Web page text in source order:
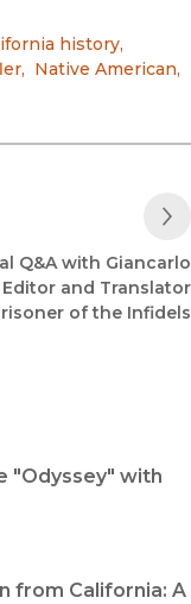
history,
, Native American,
Q&A with Giancarlo
Editor and Translator
of the Infidels
"Odyssey" with
from California: A